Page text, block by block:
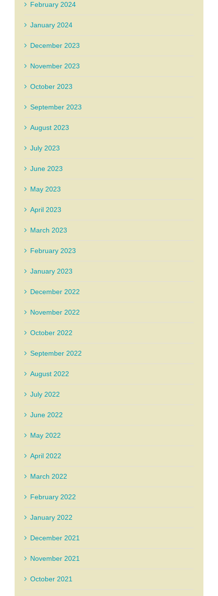
February 2024
January 2024
December 2023
November 2023
October 2023
September 2023
August 2023
July 2023
June 2023
May 2023
April 2023
March 2023
February 2023
January 2023
December 2022
November 2022
October 2022
September 2022
August 2022
July 2022
June 2022
May 2022
April 2022
March 2022
February 2022
January 2022
December 2021
November 2021
October 2021